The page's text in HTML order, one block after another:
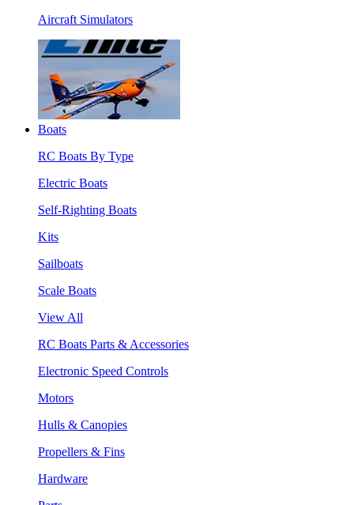
Aircraft Simulators
Boats
RC Boats By Type
Electric Boats
Self-Righting Boats
Kits
Sailboats
Scale Boats
View All
RC Boats Parts & Accessories
Electronic Speed Controls
Motors
Hulls & Canopies
Propellers & Fins
Hardware